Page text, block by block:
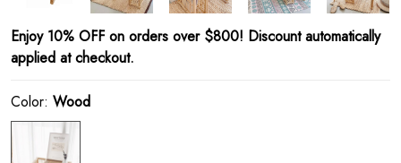
Enjoy 10% OFF on orders over $800! Discount automatically
applied at checkout.
Color: Wood